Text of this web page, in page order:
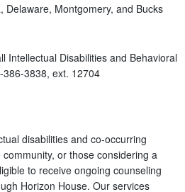
Delaware, Montgomery, and Bucks
Intellectual Disabilities and Behavioral
3838, ext. 12704
disabilities and co-occurring
or those considering a
to receive ongoing counseling
Horizon House. Our services